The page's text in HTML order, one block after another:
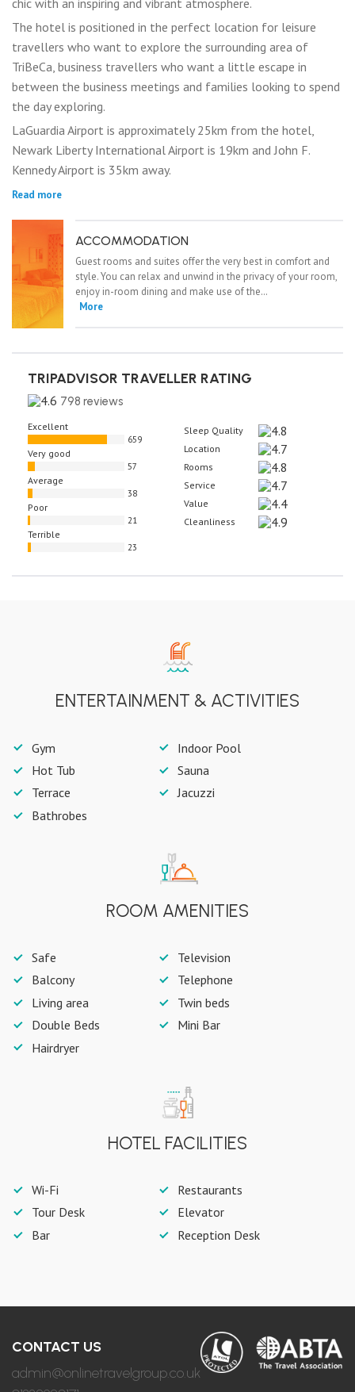
chic with an inspiring and vibrant atmosphere.
The hotel is positioned in the perfect location for leisure
travellers who want to explore the surrounding area of
TriBeCa, business travellers who want a little escape in
between the business meetings and families looking to spend
the day exploring.
LaGuardia Airport is approximately 25km from the hotel,
Newark Liberty International Airport is 19km and John F.
Kennedy Airport is 35km away.
Read more
ACCOMMODATION
Guest rooms and suites offer the very best in comfort and
style. You can relax and unwind in the privacy of your room,
enjoy in-room dining and make use of the…
More
TRIPADVISOR TRAVELLER RATING
798 reviews
Excellent
659
Very good
57
Average
38
Poor
21
Terrible
23
Sleep Quality
Location
Rooms
Service
Value
Cleanliness
ENTERTAINMENT & ACTIVITIES
Gym
Indoor Pool
Hot Tub
Sauna
Terrace
Jacuzzi
Bathrobes
ROOM AMENITIES
Safe
Television
Balcony
Telephone
Living area
Twin beds
Double Beds
Mini Bar
Hairdryer
HOTEL FACILITIES
Wi-Fi
Restaurants
Tour Desk
Elevator
Bar
Reception Desk
CONTACT US
admin@onlinetravelgroup.co.uk